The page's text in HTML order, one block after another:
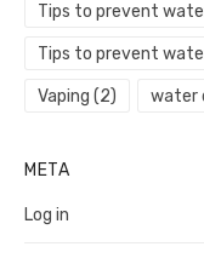
Tips to prevent
Tips to prevent
Vaping (2) water
META
Log in